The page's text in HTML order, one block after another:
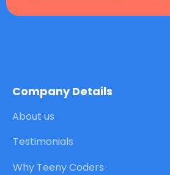
Company Details
About us
Testimonials
Why Teeny Coders